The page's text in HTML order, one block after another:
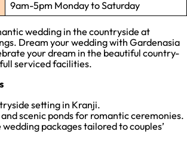
9am-5pm Monday to Saturday
wedding in the countryside at
Dream your wedding with Gardenasia
your dream in the beautiful country-
serviced facilities.
setting in Kranji.
and scenic ponds for romantic ceremonies.
packages tailored to couples’